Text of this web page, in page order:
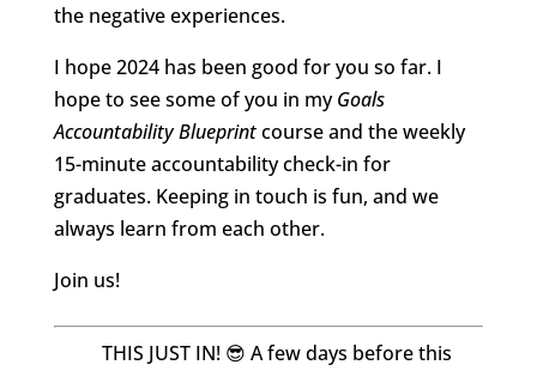
the negative experiences.
I hope 2024 has been good for you so far. I
hope to see some of you in myGoals
Accountability Blueprintcourse and the weekly
15-minute accountability check-in for
graduates. Keeping in touch is fun, and we
always learn from each other.
Join us!
THIS JUST IN! 😎 A few days before this